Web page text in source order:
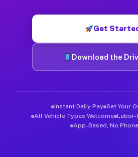
Get
Download the
Instant Daily Pay Set Your
All Vehicle Types Welcome Labor-
App-Based, No